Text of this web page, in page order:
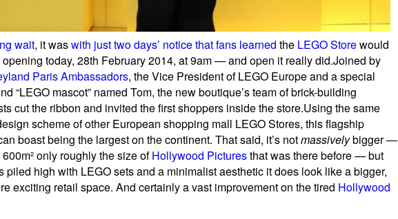
wait, it waswith just two days’ notice that fans learned the LEGO Storewould
today, 28th February 2014, at 9am — and open it really did.Joined by
Paris Ambassadors, the Vice President of LEGO Europe and a special
“LEGO mascot” named Tom, the new boutique’s team of brick-building
cut the ribbon and invited the first shoppers inside the store.Using the same
scheme of other European shopping mall LEGO Stores, this flagship
boast being the largest on the continent. That said, it’s notmassivelybigger —
only roughly the size ofHollywood Picturesthat was there before — but
piled high with LEGO sets and a minimalist aesthetic it does look like a bigger,
exciting retail space. And certainly a vast improvement on the tired Hollywood